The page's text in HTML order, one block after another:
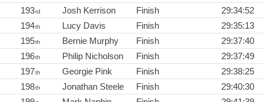
193rd Josh Kerrison Finish
29:34:52
194th Lucy Davis Finish
29:35:13
195th Bernie Murphy Finish
29:37:40
196th Philip Nicholson Finish
29:37:49
197th Georgie Pink Finish
29:38:25
198th Jonathan Steele Finish
29:40:30